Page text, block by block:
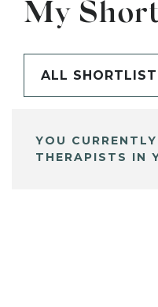
My
ALL
YOU
THERAPISTS IN